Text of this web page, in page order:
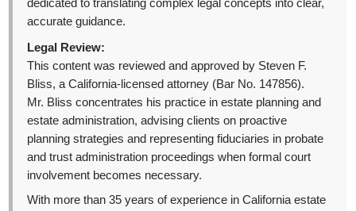
dedicated to translating complex legal concepts into clear,
accurate guidance.
Legal Review:
This content was reviewed and approved by Steven F.
Bliss, a California-licensed attorney (Bar No. 147856).
Mr. Bliss concentrates his practice in estate planning and
estate administration, advising clients on proactive
planning strategies and representing fiduciaries in probate
and trust administration proceedings when formal court
involvement becomes necessary.
With more than 35 years of experience in California estate